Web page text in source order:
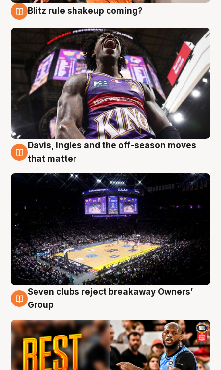
Blitz rule shakeup coming?
9 Aug
Davis, Ingles and the off-season moves
that matter
9 Aug
Seven clubs reject breakaway Owners’
Group